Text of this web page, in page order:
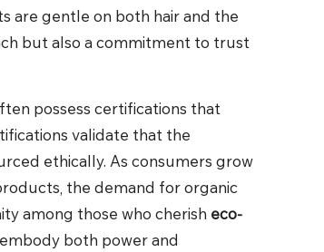
are gentle on both hair and the
but also a commitment to trust
possess certifications that
validate that the
ethically. As consumers grow
the demand for organic
among those who cherish eco-
both power and